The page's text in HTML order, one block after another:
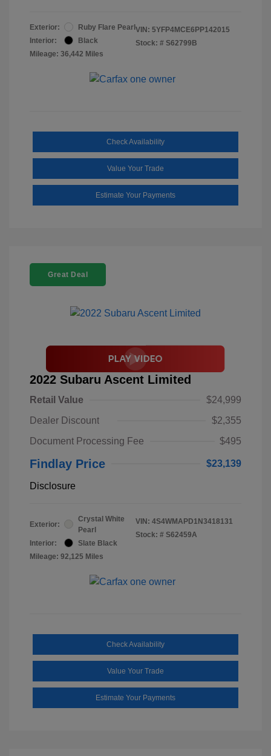
Exterior:
Ruby Flare Pearl
Interior:
Black
Mileage: 36,442 Miles
VIN: 5YFP4MCE6PP142015
Stock: # S62799B
Check Availability
Value Your Trade
Estimate Your Payments
Great Deal
2022 Subaru Ascent Limited
Retail Value
$24,999
Dealer Discount
$2,355
Document Processing Fee
$495
Findlay Price $23,139
Disclosure
Exterior:
Crystal White
Pearl
Interior:
Slate Black
Mileage: 92,125 Miles
VIN: 4S4WMAPD1N3418131
Stock: # S62459A
Check Availability
Value Your Trade
Estimate Your Payments